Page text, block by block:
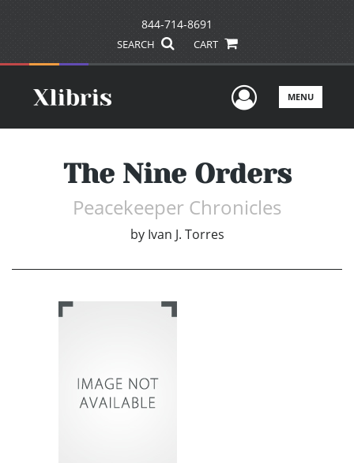
844-714-8691
SEARCH CART
UserMENU
The Nine Orders
Peacekeeper Chronicles
by Ivan J. Torres